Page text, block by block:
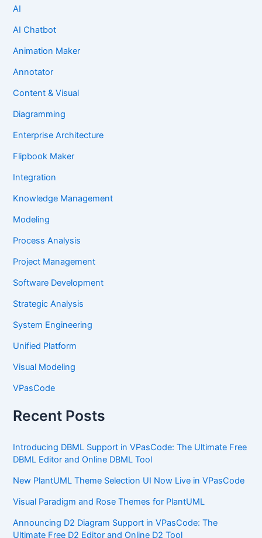
AI
AI Chatbot
Animation Maker
Annotator
Content & Visual
Diagramming
Enterprise Architecture
Flipbook Maker
Integration
Knowledge Management
Modeling
Process Analysis
Project Management
Software Development
Strategic Analysis
System Engineering
Unified Platform
Visual Modeling
VPasCode
Recent Posts
Introducing DBML Support in VPasCode: The Ultimate Free
DBML Editor and Online DBML Tool
New PlantUML Theme Selection UI Now Live in VPasCode
Visual Paradigm and Rose Themes for PlantUML
Announcing D2 Diagram Support in VPasCode: The
Ultimate Free D2 Editor and Online D2 Tool